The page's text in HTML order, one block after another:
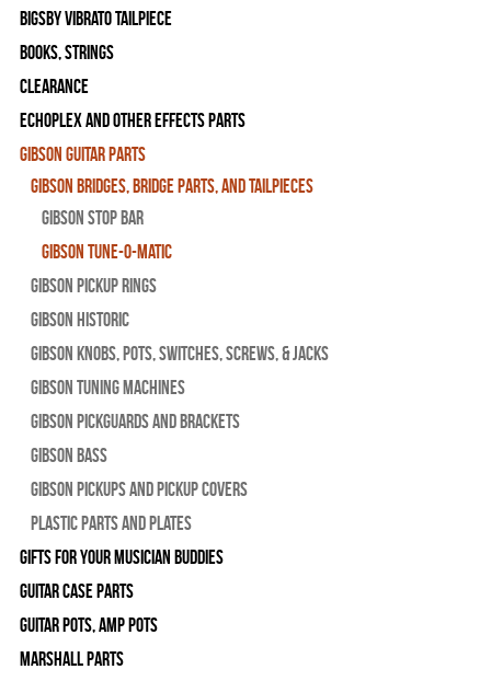
Bigsby Vibrato Tailpiece
Books, Strings
Clearance
Echoplex and Other Effects Parts
Gibson Guitar Parts
Gibson Bridges, Bridge Parts, and Tailpieces
Gibson Stop Bar
Gibson Tune-O-Matic
Gibson Pickup Rings
Gibson Historic
Gibson Knobs, Pots, Switches, Screws, & Jacks
Gibson Tuning Machines
Gibson Pickguards and Brackets
Gibson Bass
Gibson Pickups and Pickup Covers
Plastic Parts and Plates
Gifts For Your Musician Buddies
Guitar Case Parts
Guitar Pots, Amp Pots
Marshall Parts